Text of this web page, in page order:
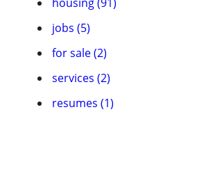
jobs (5)
for sale (2)
services (2)
resumes (1)